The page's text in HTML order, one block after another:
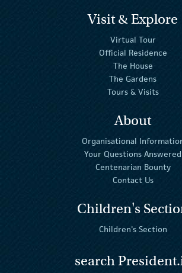
Visit & Explore
Virtual Tour
Official Residence
The House
The Gardens
Tours & Visits
About
Organisational
Your Questions Answered
Centenarian Bounty
Contact Us
Children's
Children's Section
search